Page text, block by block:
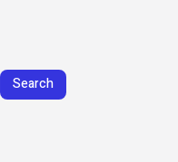
Search